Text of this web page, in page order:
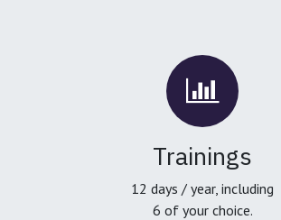
Trainings
12 days / year, including
6 of your choice.